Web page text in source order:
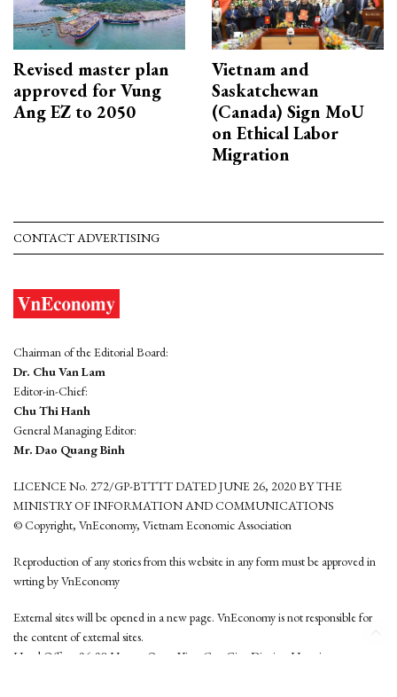
Revised master plan
approved for Vung
Ang EZ to 2050
Vietnam and
Saskatchewan
(Canada) Sign MoU
on Ethical Labor
Migration
CONTACT ADVERTISING
Chairman of the Editorial Board:
Dr. Chu Van Lam
Editor-in-Chief:
Chu Thi Hanh
General Managing Editor:
Mr. Dao Quang Binh
LICENCE No. 272/GP-BTTTT DATED JUNE 26, 2020 BY THE
MINISTRY OF INFORMATION AND COMMUNICATIONS
© Copyright, VnEconomy, Vietnam Economic Association
Reproduction of any stories from this website in any form must be approved in
wrting by VnEconomy
External sites will be opened in a new page. VnEconomy is not responsible for
the content of external sites.
Head Office: 96-98 Hoang Quoc Viet, Cau Giay District, Hanoi